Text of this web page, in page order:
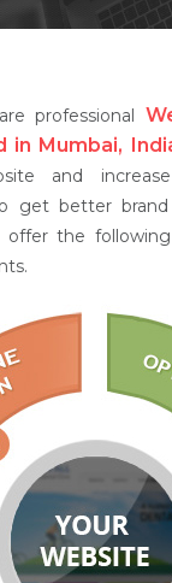
professional
in Mumbai,
and
get better brand
offer the